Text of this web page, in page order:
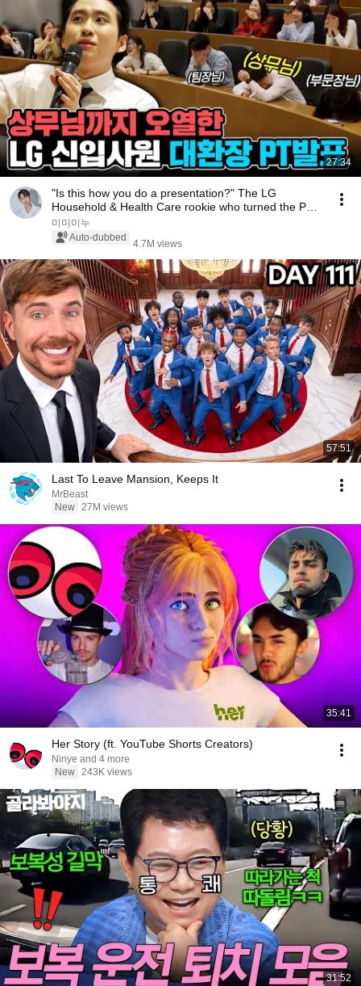
27:34
"Is this how you do a presentation?" The LG
Household & Health Care rookie who turned the PT
sess...
미미미누
Auto-dubbed
4.7M views
57:51
Last To Leave Mansion, Keeps It
MrBeast
New 27M views
35:41
Her Story (ft. YouTube Shorts Creators)
Ninye and 4 more
New 243K views
31:52